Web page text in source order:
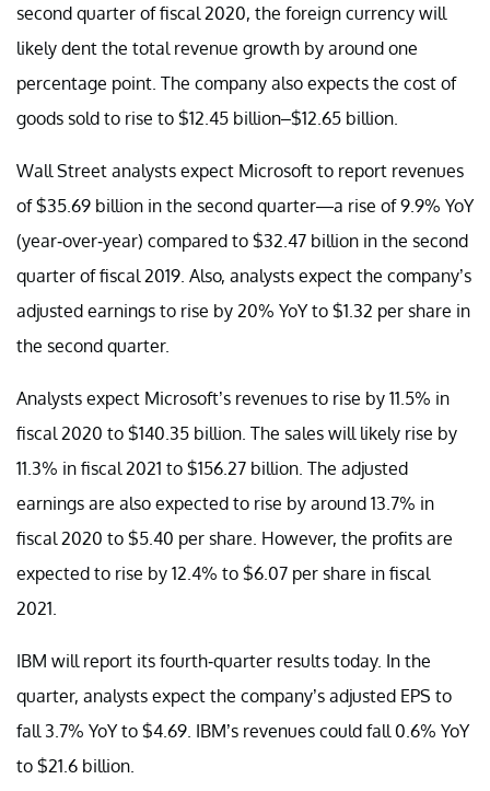
second quarter of fiscal 2020, the foreign currency will
likely dent the total revenue growth by around one
percentage point. The company also expects the cost of
goods sold to rise to $12.45 billion–$12.65 billion.
Wall Street analysts expect Microsoft to report revenues
of $35.69 billion in the second quarter—a rise of 9.9% YoY
(year-over-year) compared to $32.47 billion in the second
quarter of fiscal 2019. Also, analysts expect the company’s
adjusted earnings to rise by 20% YoY to $1.32 per share in
the second quarter.
Analysts expect Microsoft’s revenues to rise by 11.5% in
fiscal 2020 to $140.35 billion. The sales will likely rise by
11.3% in fiscal 2021 to $156.27 billion. The adjusted
earnings are also expected to rise by around 13.7% in
fiscal 2020 to $5.40 per share. However, the profits are
expected to rise by 12.4% to $6.07 per share in fiscal
2021.
IBM will report its fourth-quarter results today. In the
quarter, analysts expect the company’s adjusted EPS to
fall 3.7% YoY to $4.69. IBM’s revenues could fall 0.6% YoY
to $21.6 billion.